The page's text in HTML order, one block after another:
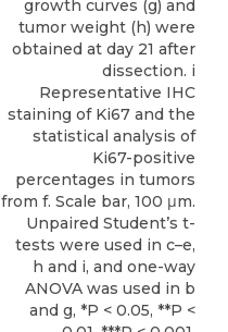
growth curves (g) and
tumor weight (h) were
obtained at day 21 after
dissection. i
Representative IHC
staining of Ki67 and the
statistical analysis of
Ki67-positive
percentages in tumors
from f. Scale bar, 100 μm.
Unpaired Student’s t-
tests were used in c–e,
h and i, and one-way
ANOVA was used in b
and g, *P < 0.05, **P <